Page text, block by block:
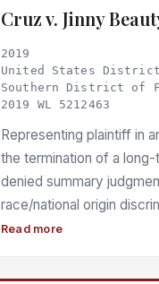
of emotional distress,
Cruz v. Jinny
2019
United States
Southern District of
2019 WL 5212463
Representing plaintiff in
the termination of a
denied summary
race/national origin
employer’s statements
of non-Korean
Read more